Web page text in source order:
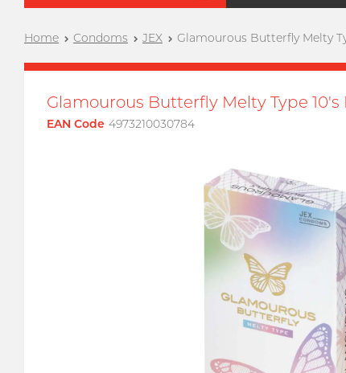
Home Condoms JEX Glamourous Butterfly Melty
Glamourous Butterfly Melty Type
EAN Code 4973210030784